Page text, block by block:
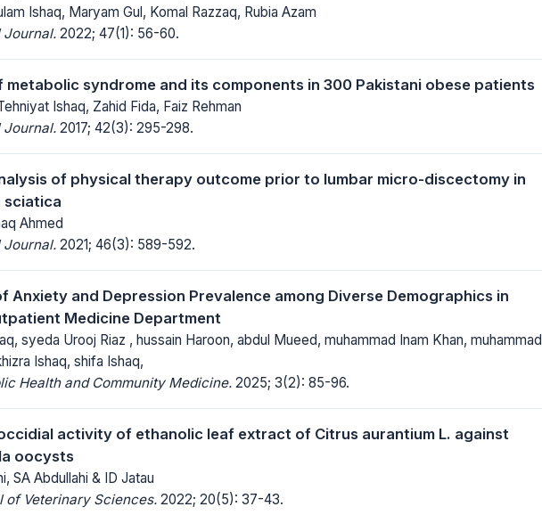
Ishaq, Maryam Gul, Komal Razzaq, Rubia Azam
Journal. 2022; 47(1): 56-60.
metabolic syndrome and its components in 300 Pakistani obese patients
Ishaq, Zahid Fida, Faiz Rehman
Journal. 2017; 42(3): 295-298.
of physical therapy outcome prior to lumbar micro-discectomy in
sciatica
Ahmed
Journal. 2021; 46(3): 589-592.
Anxiety and Depression Prevalence among Diverse Demographics in
Medicine Department
syeda Urooj Riaz , hussain Haroon, abdul Mueed, muhammad Inam Khan, muhammad
Ishaq, shifa Ishaq,
Health and Community Medicine. 2025; 3(2): 85-96.
activity of ethanolic leaf extract of Citrus aurantium L. against
oocysts
SA Abdullahi & ID Jatau
of Veterinary Sciences. 2022; 20(5): 37-43.